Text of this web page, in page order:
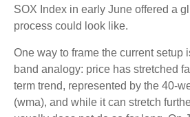
SOX Index in early June offered a
process could look like.
One way to frame the current setup
band analogy: price has stretched
term trend, represented by the 40-
(wma), and while it can stretch